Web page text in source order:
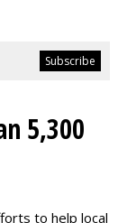
5,300
to help local